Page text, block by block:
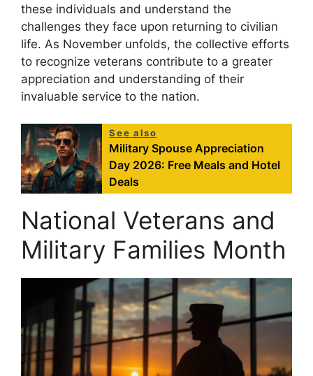
these individuals and understand the
challenges they face upon returning to civilian
life. As November unfolds, the collective efforts
to recognize veterans contribute to a greater
appreciation and understanding of their
invaluable service to the nation.
See also
Military Spouse Appreciation
Day 2026: Free Meals and Hotel
Deals
National Veterans and
Military Families Month